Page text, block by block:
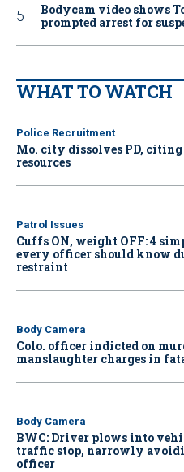
Bodycam video shows
prompted arrest for
WHAT TO WATCH
Police Recruitment
Mo. city dissolves PD,
resources
Patrol Issues
Cuffs ON, weight OFF: 4
every officer should know
restraint
Body Camera
Colo. officer indicted on
manslaughter charges in
Body Camera
BWC: Driver plows into
traffic stop, narrowly
officer